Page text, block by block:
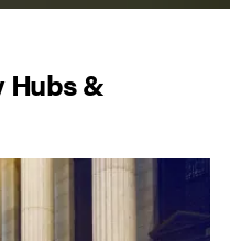
Hubs &